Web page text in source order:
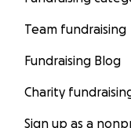
Team fundraising
Fundraising Blog
Charity
Sign up as a